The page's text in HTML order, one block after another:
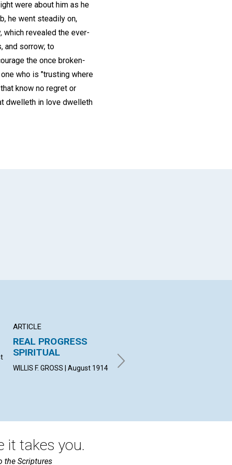
were about him as he
he went steadily on,
revealed the ever-
and sorrow; to
the once broken-
who is "trusting where
know no regret or
dwelleth in love dwelleth
ARTICLE
REAL PROGRESS
SPIRITUAL
WILLIS F. GROSS | August 1914
NATIONS
M. ALEXANDER PITT | August
it takes you.
the Scriptures